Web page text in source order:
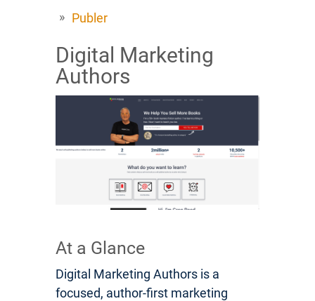
Publer
Digital Marketing
Authors
At a Glance
Digital Marketing Authors is a
focused, author-first marketing